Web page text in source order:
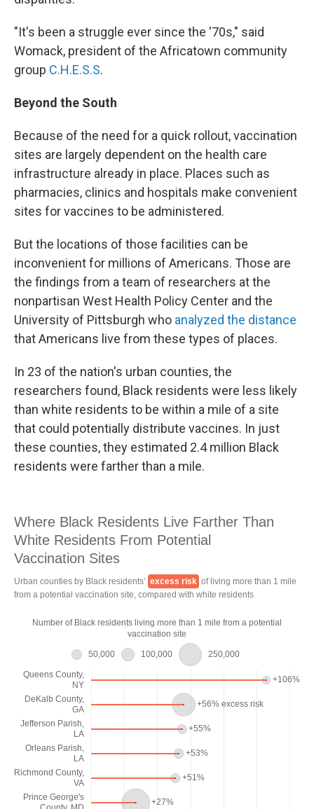
"It's been a struggle ever since the '70s," said
Womack, president of the Africatown community
group C.H.E.S.S.
Beyond the South
Because of the need for a quick rollout, vaccination
sites are largely dependent on the health care
infrastructure already in place. Places such as
pharmacies, clinics and hospitals make convenient
sites for vaccines to be administered.
But the locations of those facilities can be
inconvenient for millions of Americans. Those are
the findings from a team of researchers at the
nonpartisan West Health Policy Center and the
University of Pittsburgh who analyzed the distance
that Americans live from these types of places.
In 23 of the nation's urban counties, the
researchers found, Black residents were less likely
than white residents to be within a mile of a site
that could potentially distribute vaccines. In just
these counties, they estimated 2.4 million Black
residents were farther than a mile.